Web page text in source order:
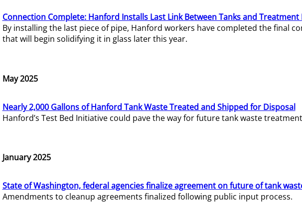
Connection Complete: Hanford Installs Last Link Between Tanks and Treatment
By installing the last piece of pipe, Hanford workers have completed the final
that will begin solidifying it in glass later this year.
May 2025
Nearly 2,000 Gallons of Hanford Tank Waste Treated and Shipped for Disposal
Hanford’s Test Bed Initiative could pave the way for future tank waste
January 2025
State of Washington, federal agencies finalize agreement on future of tank
Amendments to cleanup agreements finalized following public input process.